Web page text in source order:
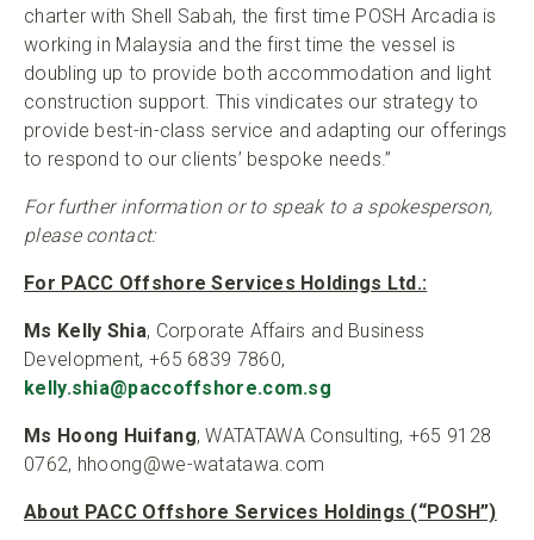
charter with Shell Sabah, the first time POSH Arcadia is
working in Malaysia and the first time the vessel is
doubling up to provide both accommodation and light
construction support. This vindicates our strategy to
provide best-in-class service and adapting our offerings
to respond to our clients’ bespoke needs.”
For further information or to speak to a spokesperson,
please contact:
For PACC Offshore Services Holdings Ltd.:
Ms Kelly Shia, Corporate Affairs and Business
Development, +65 6839 7860,
kelly.shia@paccoffshore.com.sg
Ms Hoong Huifang, WATATAWA Consulting, +65 9128
0762, hhoong@we-watatawa.com
About PACC Offshore Services Holdings (“POSH”)